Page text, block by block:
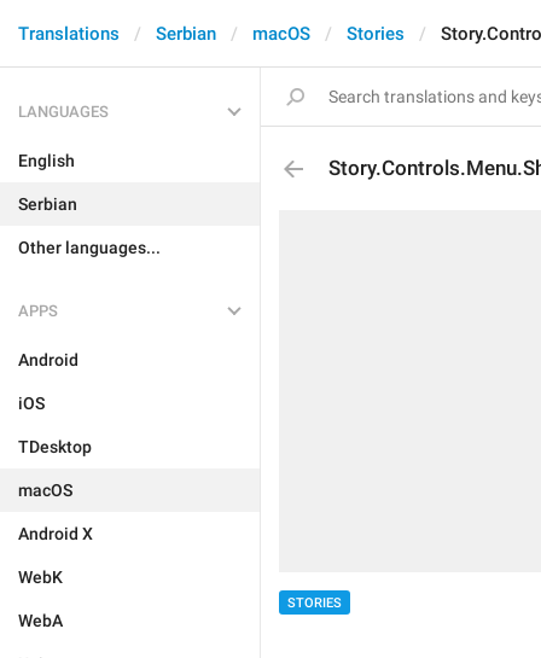
Translations Serbian macOS Stories
LANGUAGES
English
Serbian
Other languages...
APPS
Android
iOS
TDesktop
macOS
Android X
WebK
WebA
STORIES